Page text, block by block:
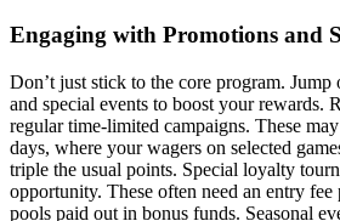
Engaging with Promotions and
Don’t just stick to the core program. Jump
and special events to boost your rewards.
regular time-limited campaigns. These
days, where your wagers on selected
triple the usual points. Special loyalty
opportunity. These often need an entry
pools paid out in bonus funds. Seasonal